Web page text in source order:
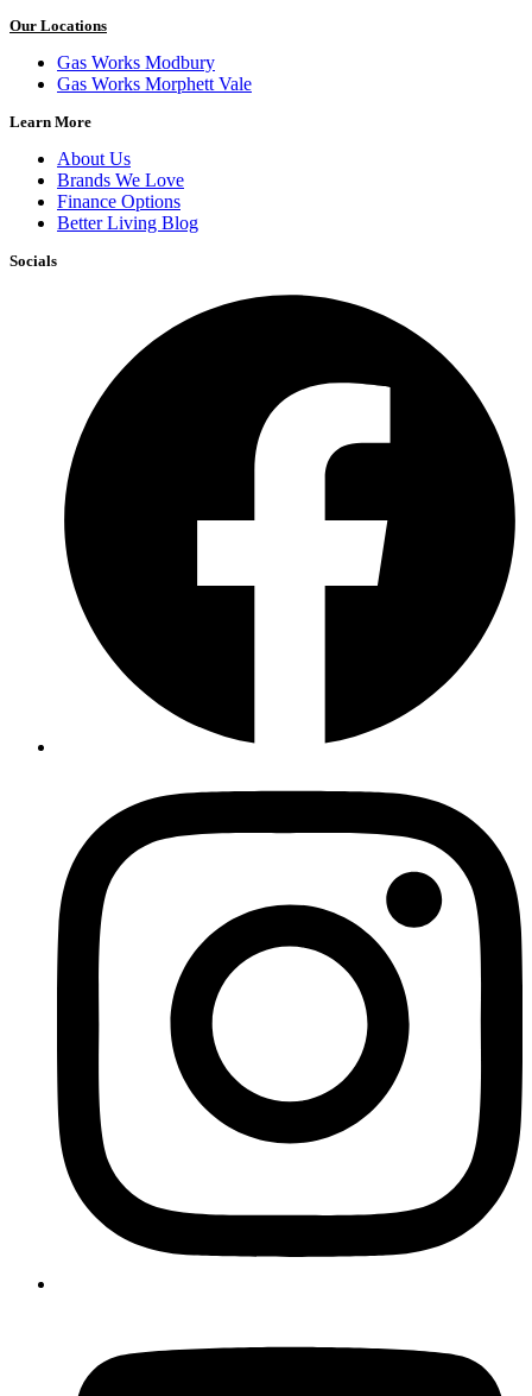
Our Locations
Gas Works Modbury
Gas Works Morphett Vale
Learn More
About Us
Brands We Love
Finance Options
Better Living Blog
Socials